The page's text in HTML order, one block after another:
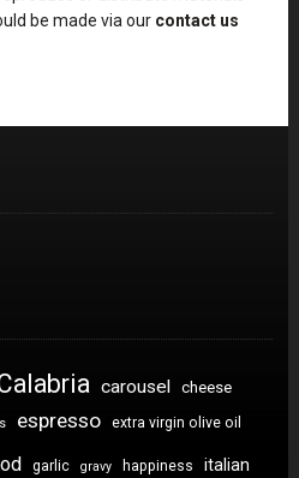
be made via our contact us
carousel cheese
espresso extra virgin olive oil
garlic gravy happiness
italian